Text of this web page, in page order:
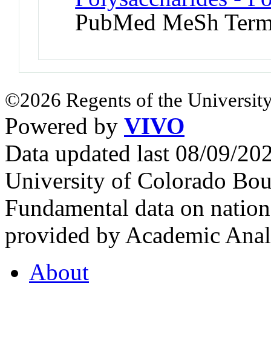
PubMed MeSh
©2026 Regents of the
Powered by VIVO
Data updated last 08/09/
University of Colorado
Fundamental data on
provided by Academic
About